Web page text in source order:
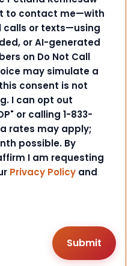
to contact me—with
or texts—using
or AI-generated
on Do Not Call
may simulate a
consent is not
I can opt out
or calling 1-833-
rates may apply;
possible. By
I am requesting
Privacy Policy and